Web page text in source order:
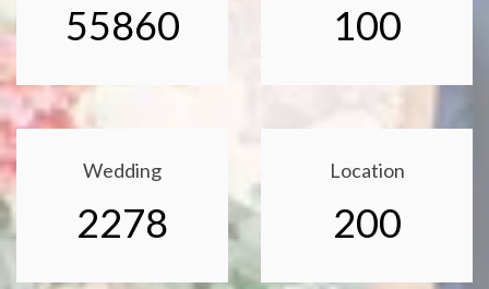
55860 100
Wedding
2278
Location
200